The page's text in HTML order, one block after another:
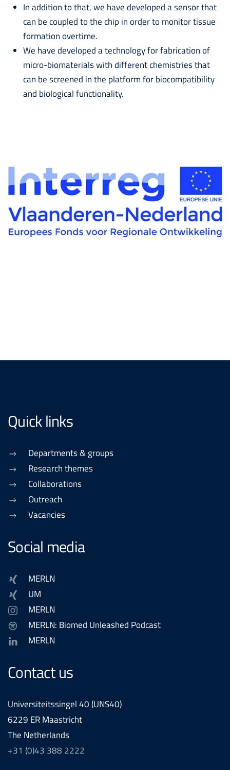
In addition to that, we have developed a sensor that
can be coupled to the chip in order to monitor tissue
formation overtime.
We have developed a technology for fabrication of
micro-biomaterials with different chemistries that
can be screened in the platform for biocompatibility
and biological functionality.
Quick links
Departments & groups
Research themes
Collaborations
Outreach
Vacancies
Social media
MERLN
UM
MERLN
MERLN: Biomed Unleashed Podcast
MERLN
Contact us
Universiteitssingel 40 (UNS40)
6229 ER Maastricht
The Netherlands
+31 (0)43 388 2222